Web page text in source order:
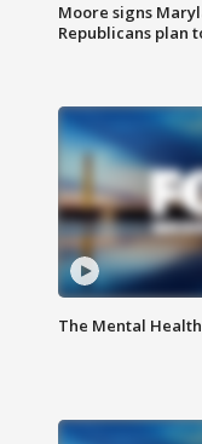
Moore signs
Republicans plan
The Mental